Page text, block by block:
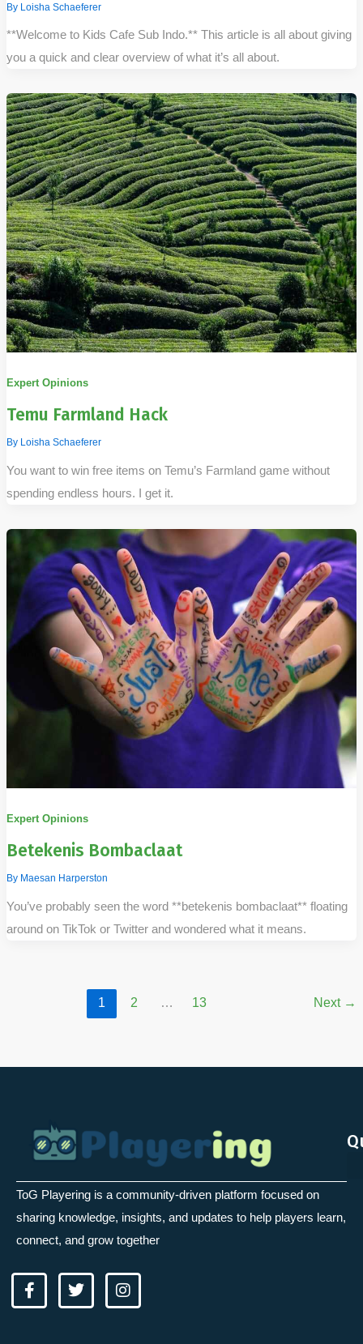
By Loisha Schaeferer
**Welcome to Kids Cafe Sub Indo.** This article is all about giving
you a quick and clear overview of what it’s all about.
Expert Opinions
Temu Farmland Hack
By Loisha Schaeferer
You want to win free items on Temu’s Farmland game without
spending endless hours. I get it.
Expert Opinions
Betekenis Bombaclaat
By Maesan Harperston
You’ve probably seen the word **betekenis bombaclaat** floating
around on TikTok or Twitter and wondered what it means.
1 2 … 13 Next →
ToG Playering is a community-driven platform focused on
sharing knowledge, insights, and updates to help players learn,
connect, and grow together
F
a
c
T
w
i
I
n
s